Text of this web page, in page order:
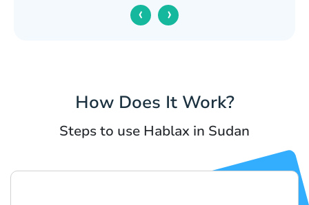
‹ ›
How Does It Work?
Steps to use Hablax in Sudan